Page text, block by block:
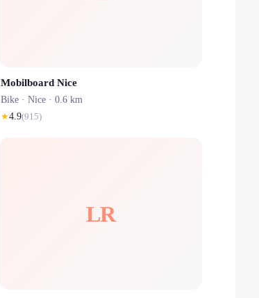
Mobilboard Nice
Bike · Nice · 0.6 km
★4.9(915)
LR